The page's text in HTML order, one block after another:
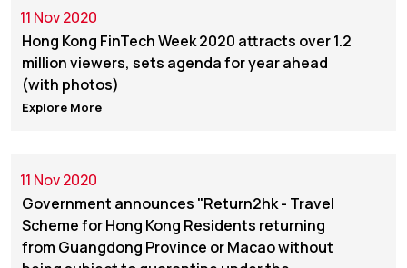
11 Nov 2020
Hong Kong FinTech Week 2020 attracts over 1.2
million viewers, sets agenda for year ahead
(with photos)
Explore More
11 Nov 2020
Government announces "Return2hk - Travel
Scheme for Hong Kong Residents returning
from Guangdong Province or Macao without